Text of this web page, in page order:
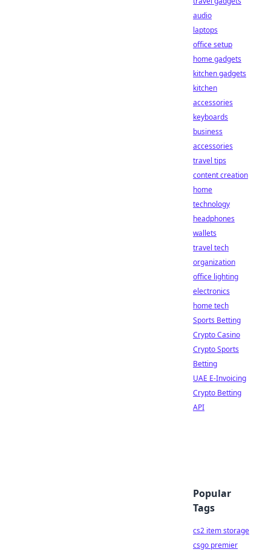
audio
laptops
office setup
home gadgets
kitchen gadgets
kitchen
accessories
keyboards
business
accessories
travel tips
content creation
home
technology
headphones
wallets
travel tech
organization
office lighting
electronics
home tech
Sports Betting
Crypto Casino
Crypto Sports
Betting
UAE E-Invoicing
Crypto Betting
API
Popular
Tags
cs2 item storage
csgo premier